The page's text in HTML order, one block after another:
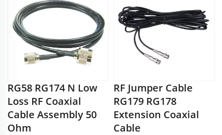
RG58 RG174 N Low
Loss RF Coaxial
Cable Assembly 50
Ohm
RF Jumper Cable
RG179 RG178
Extension Coaxial
Cable